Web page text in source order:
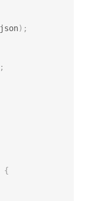
json) ;
;
{